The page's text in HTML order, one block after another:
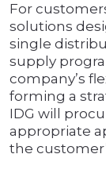
For
solutions
single
supply
company’s
forming a
IDG will
appropriate
the